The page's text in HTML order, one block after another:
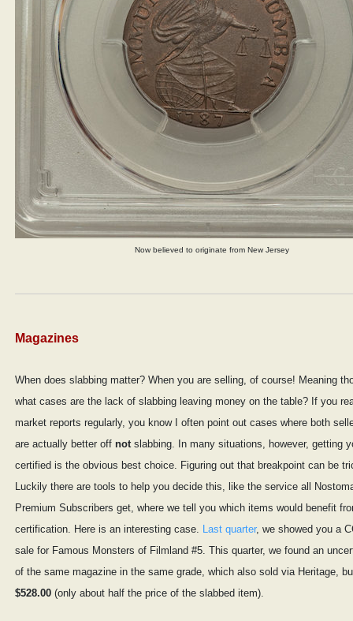
Now believed to originate from New Jersey
Magazines
When does slabbing matter? When you are selling, of course! Meaning
what cases are the lack of slabbing leaving money on the table? If you
market reports regularly, you know I often point out cases where both
are actually better off not slabbing. In many situations, however, getting
certified is the obvious best choice. Figuring out that breakpoint can be
Luckily there are tools to help you decide this, like the service all
Premium Subscribers get, where we tell you which items would benefit
certification. Here is an interesting case. Last quarter, we showed you a
sale for Famous Monsters of Filmland #5. This quarter, we found an
of the same magazine in the same grade, which also sold via Heritage,
$528.00 (only about half the price of the slabbed item).